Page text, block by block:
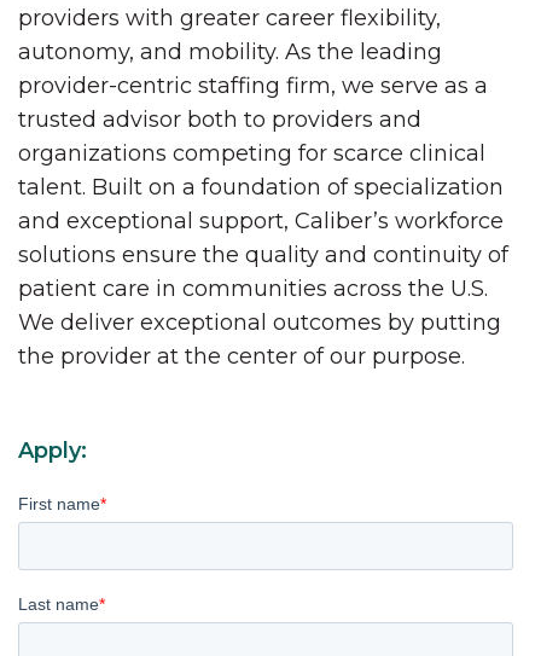
providers with greater career flexibility,
autonomy, and mobility. As the leading
provider-centric staffing firm, we serve as a
trusted advisor both to providers and
organizations competing for scarce clinical
talent. Built on a foundation of specialization
and exceptional support, Caliber’s workforce
solutions ensure the quality and continuity of
patient care in communities across the U.S.
We deliver exceptional outcomes by putting
the provider at the center of our purpose.
Apply:
First name*
Last name*